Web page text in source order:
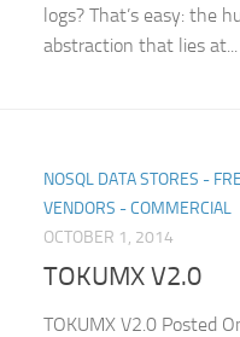
logs? That’s easy: the
abstraction that lies at...
NOSQL DATA STORES -
VENDORS - COMMERCIAL
OCTOBER 1, 2014
TOKUMX V2.0
TOKUMX V2.0 Posted